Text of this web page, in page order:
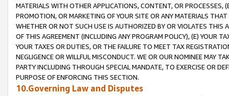
MATERIALS WITH OTHER APPLICATIONS, CONTENT, OR PROCESSES,
PROMOTION, OR MARKETING OF YOUR SITE OR ANY MATERIALS
WHETHER OR NOT SUCH USE IS AUTHORIZED BY OR VIOLATES THIS
OF THIS AGREEMENT (INCLUDING ANY PROGRAM POLICY), (E) YOUR
YOUR TAXES OR DUTIES, OR THE FAILURE TO MEET TAX
NEGLIGENCE OR WILLFUL MISCONDUCT. WE OR OUR NOMINEE MAY
PARTY INCLUDING THROUGH SPECIAL MANDATE, TO EXERCISE OR
PURPOSE OF ENFORCING THIS SECTION.
10.Governing Law and Disputes